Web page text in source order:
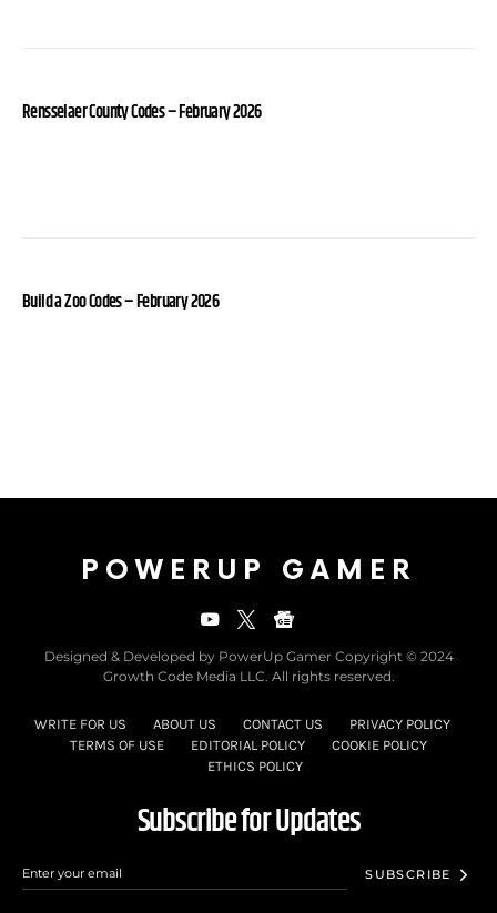
Rensselaer County Codes – February 2026
Build a Zoo Codes – February 2026
POWERUP GAMER
Designed & Developed by PowerUp Gamer Copyright © 2024
Growth Code Media LLC. All rights reserved.
WRITE FOR US ABOUT US CONTACT US
PRIVACY POLICY
TERMS OF USE
EDITORIAL POLICY
COOKIE POLICY
ETHICS POLICY
Subscribe for Updates
SUBSCRIBE